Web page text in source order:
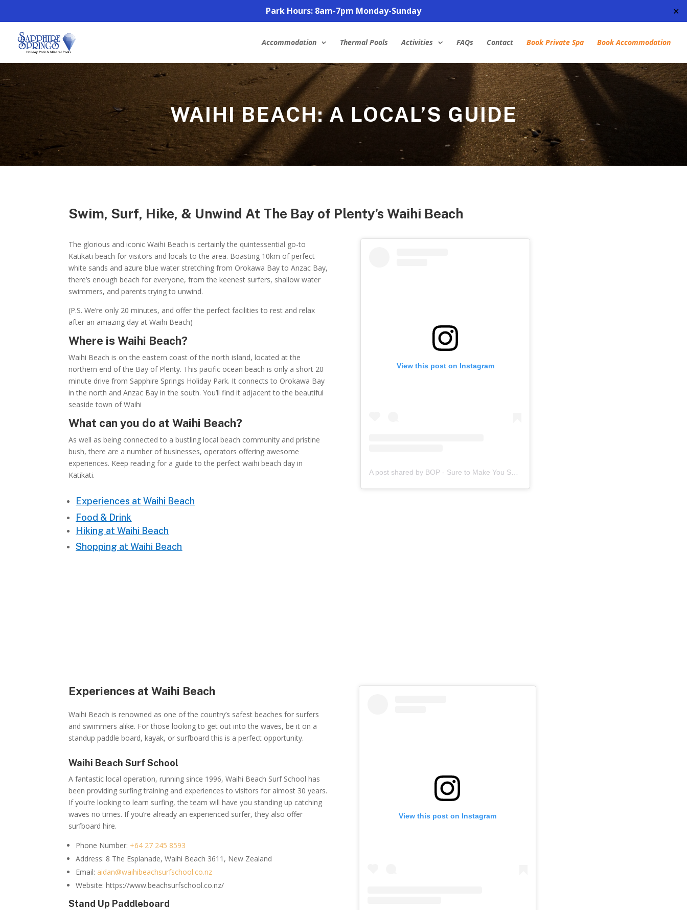
Park Hours: 8am-7pm Monday-Sunday ✕
Accommodation Thermal Pools Activities FAQs Contact Book Private Spa Book Accommodation
WAIHI BEACH: A LOCAL’S GUIDE
Swim, Surf, Hike, & Unwind At The Bay of Plenty’s Waihi Beach
The glorious and iconic Waihi Beach is certainly the quintessential go-to
Katikati beach for visitors and locals to the area. Boasting 10km of perfect
white sands and azure blue water stretching from Orokawa Bay to Anzac Bay,
there’s enough beach for everyone, from the keenest surfers, shallow water
swimmers, and parents trying to unwind.
(P.S. We’re only 20 minutes, and offer the perfect facilities to rest and relax
after an amazing day at Waihi Beach)
Where is Waihi Beach?
Waihi Beach is on the eastern coast of the north island, located at the
northern end of the Bay of Plenty. This pacific ocean beach is only a short 20
minute drive from Sapphire Springs Holiday Park. It connects to Orokawa Bay
in the north and Anzac Bay in the south. You’ll find it adjacent to the beautiful
seaside town of Waihi
What can you do at Waihi Beach?
As well as being connected to a bustling local beach community and pristine
bush, there are a number of businesses, operators offering awesome
experiences. Keep reading for a guide to the perfect waihi beach day in
Katikati.
Experiences at Waihi Beach
Food & Drink
Hiking at Waihi Beach
Shopping at Waihi Beach
View this post on Instagram
A post shared by BOP - Sure to Make You Smile (@bayofplentynz)
Experiences at Waihi Beach
Waihi Beach is renowned as one of the country’s safest beaches for surfers
and swimmers alike. For those looking to get out into the waves, be it on a
standup paddle board, kayak, or surfboard this is a perfect opportunity.
Waihi Beach Surf School
A fantastic local operation, running since 1996, Waihi Beach Surf School has
been providing surfing training and experiences to visitors for almost 30 years.
If you’re looking to learn surfing, the team will have you standing up catching
waves no times. If you’re already an experienced surfer, they also offer
surfboard hire.
Phone Number: +64 27 245 8593
Address: 8 The Esplanade, Waihi Beach 3611, New Zealand
Email: aidan@waihibeachsurfschool.co.nz
Website: https://www.beachsurfschool.co.nz/
Stand Up Paddleboard
View this post on Instagram